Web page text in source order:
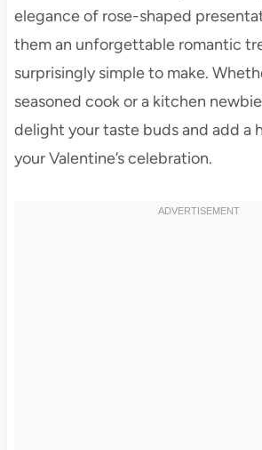
elegance of rose-shaped
them an unforgettable romantic
surprisingly simple to make.
seasoned cook or a kitchen
delight your taste buds and add a
your Valentine’s celebration.